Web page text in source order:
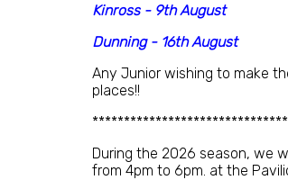
Kinross - 9th August
Dunning - 16th August
Any Junior wishing to make
places!!
During the 2026 season, we
from 4pm to 6pm. at the